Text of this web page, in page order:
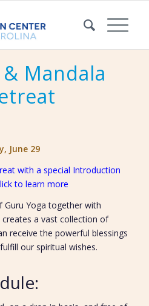
Mandala
June 29
with a special Introduction
to learn more
Guru Yoga together with
a vast collection of
receive the powerful blessings
our spiritual wishes.